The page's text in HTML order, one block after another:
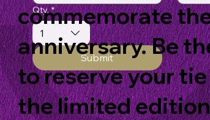
Qty. *
1
Submit
commemorate
anniversary. Be
to reserve your
the limited